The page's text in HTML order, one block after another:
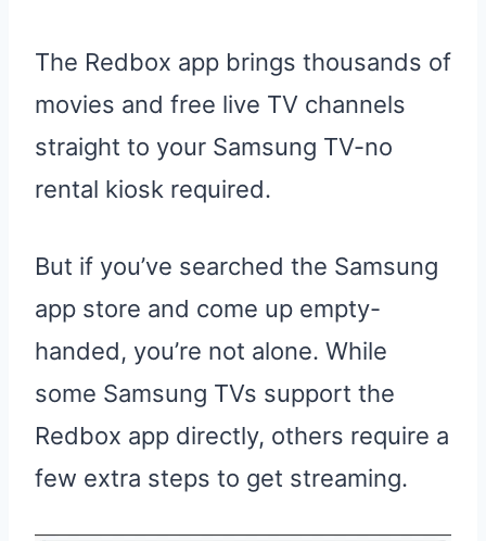
The Redbox app brings thousands of
movies and free live TV channels
straight to your Samsung TV-no
rental kiosk required.
But if you’ve searched the Samsung
app store and come up empty-
handed, you’re not alone. While
some Samsung TVs support the
Redbox app directly, others require a
few extra steps to get streaming.